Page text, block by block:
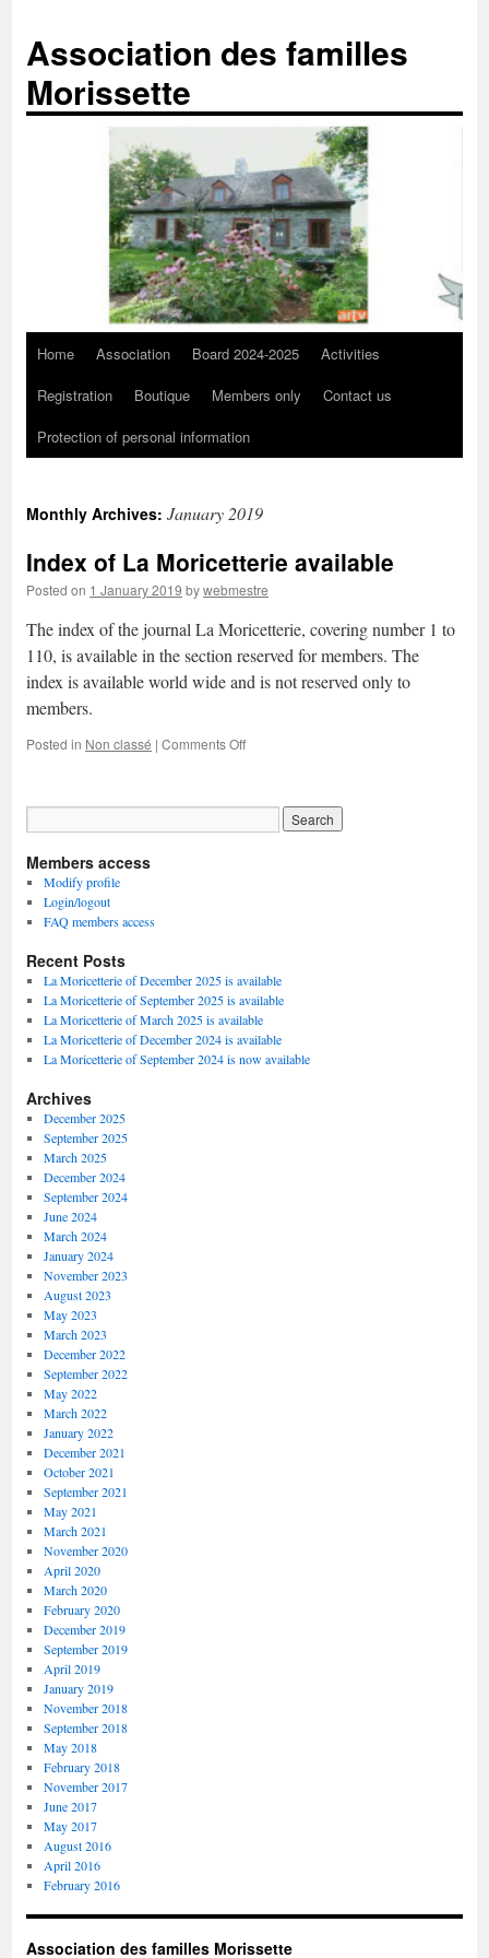
content
Association des familles
Morissette
Home Association Board 2024-2025
Activities
Registration
Boutique Members only
Contact us
Protection of personal information
Monthly Archives: January 2019
Index of La Moricetterie available
Posted on 1 January 2019 bywebmestre
The index of the journal La Moricetterie, covering number 1 to
110, is available in the section reserved for members. The
index is available world wide and is not reserved only to
members.
Posted in Non classé | Comments Offon
Moricetterie
Members access
Modify profile
Login/logout
FAQ members access
Recent Posts
La Moricetterie of December 2025 is available
La Moricetterie of September 2025 is available
La Moricetterie of March 2025 is available
La Moricetterie of December 2024 is available
La Moricetterie of September 2024 is now available
Archives
December 2025
September 2025
March 2025
December 2024
September 2024
June 2024
March 2024
January 2024
November 2023
August 2023
May 2023
March 2023
December 2022
September 2022
May 2022
March 2022
January 2022
December 2021
October 2021
September 2021
May 2021
March 2021
November 2020
April 2020
March 2020
February 2020
December 2019
September 2019
April 2019
January 2019
November 2018
September 2018
May 2018
February 2018
November 2017
June 2017
May 2017
August 2016
April 2016
February 2016
Association des familles Morissette